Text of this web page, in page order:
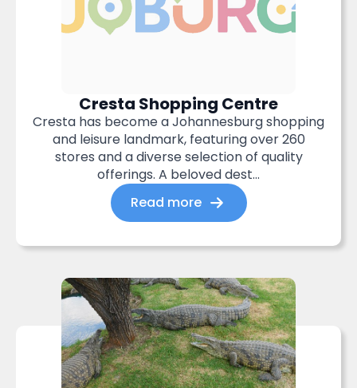
Cresta Shopping Centre
Cresta has become a Johannesburg shopping
and leisure landmark, featuring over 260
stores and a diverse selection of quality
offerings. A beloved dest...
Read more